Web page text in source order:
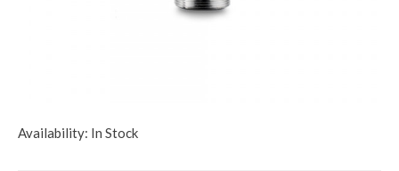
Availability: In Stock